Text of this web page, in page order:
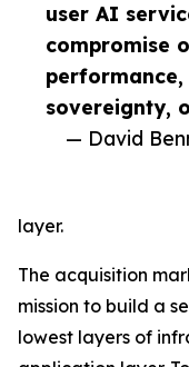
user AI
compromise
sovereignty,
— David
layer.
The acquisition
mission to build a
lowest layers of